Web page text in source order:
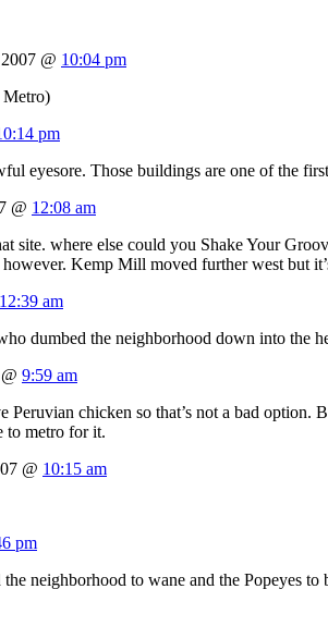
@ 10:04 pm
Metro)
pm
eyesore. Those buildings are one of the
@ 12:08 am
site. where else could you Shake Your
Kemp Mill moved further west but
12:39 am
dumbed the neighborhood down into the
9:59 am
Peruvian chicken so that’s not a bad
to metro for it.
@ 10:15 am
pm
the neighborhood to wane and the